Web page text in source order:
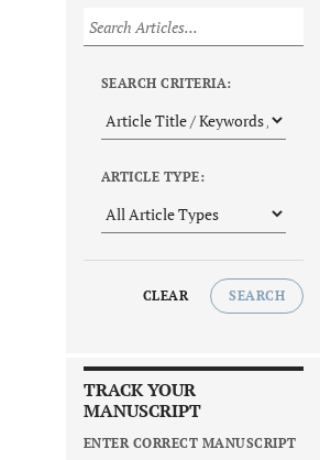
SEARCH CRITERIA:
ARTICLE TYPE:
CLEAR SEARCH
TRACK YOUR
MANUSCRIPT
ENTER CORRECT MANUSCRIPT